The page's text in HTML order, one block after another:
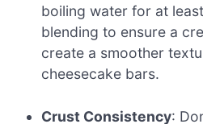
boiling water for at
blending to ensure a
create a smoother
cheesecake bars.
Crust Consistency: